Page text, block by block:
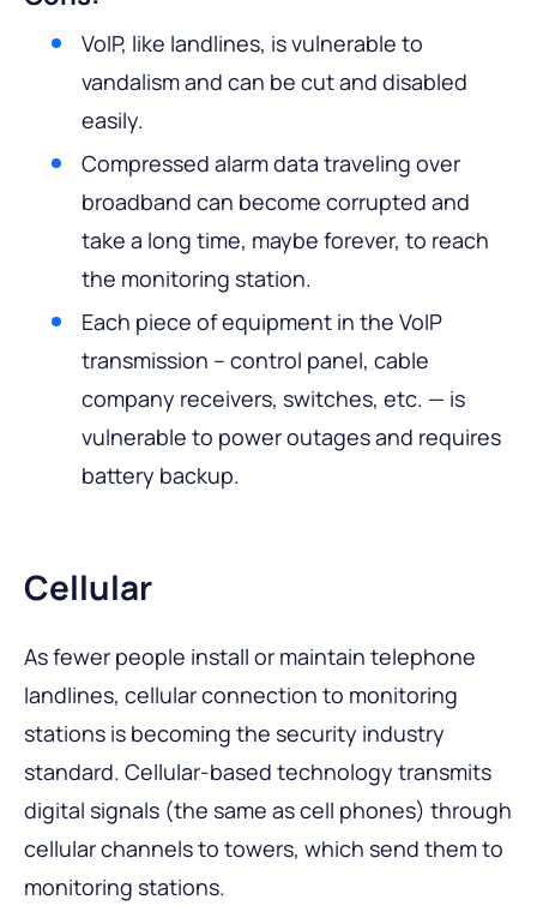
VoIP, like landlines, is vulnerable to
vandalism and can be cut and disabled
easily.
Compressed alarm data traveling over
broadband can become corrupted and
take a long time, maybe forever, to reach
the monitoring station.
Each piece of equipment in the VoIP
transmission – control panel, cable
company receivers, switches, etc. — is
vulnerable to power outages and requires
battery backup.
Cellular
As fewer people install or maintain telephone
landlines, cellular connection to monitoring
stations is becoming the security industry
standard. Cellular-based technology transmits
digital signals (the same as cell phones) through
cellular channels to towers, which send them to
monitoring stations.